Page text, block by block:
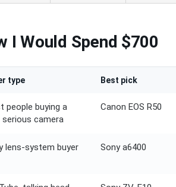
I Would Spend $700
type Best pick
people buying a
camera
Canon EOS R50
lens-system buyer Sony a6400